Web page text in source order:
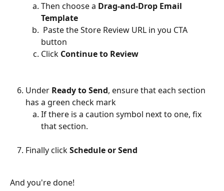
Then choose a Drag-and-Drop Email
Template
button
Click Continue to Review
Under Ready to Send, ensure that each section
has a green check mark
If there is a caution symbol next to one, fix
that section.
Finally click Schedule or Send
And you're done!